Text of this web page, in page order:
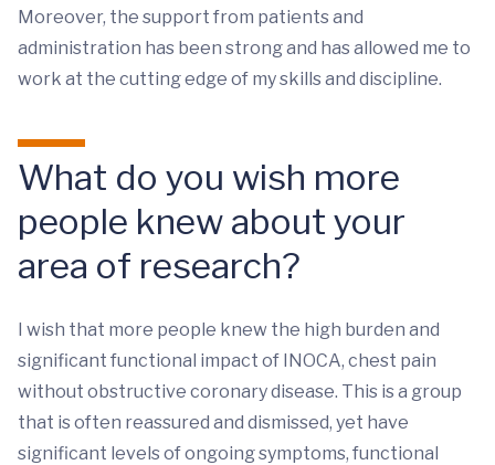
Moreover, the support from patients and
administration has been strong and has allowed me to
work at the cutting edge of my skills and discipline.
What do you wish more
people knew about your
area of research?
I wish that more people knew the high burden and
significant functional impact of INOCA, chest pain
without obstructive coronary disease. This is a group
that is often reassured and dismissed, yet have
significant levels of ongoing symptoms, functional